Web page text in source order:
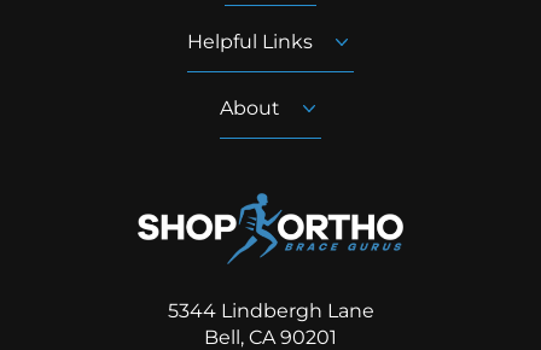
Helpful Links
About
5344 Lindbergh Lane
Bell, CA 90201